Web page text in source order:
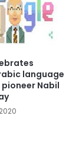
language
Nabil